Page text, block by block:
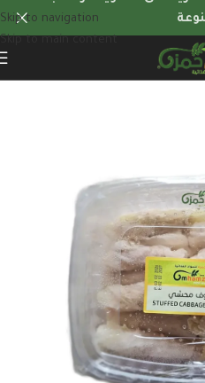
Skip to navigation
frozen-